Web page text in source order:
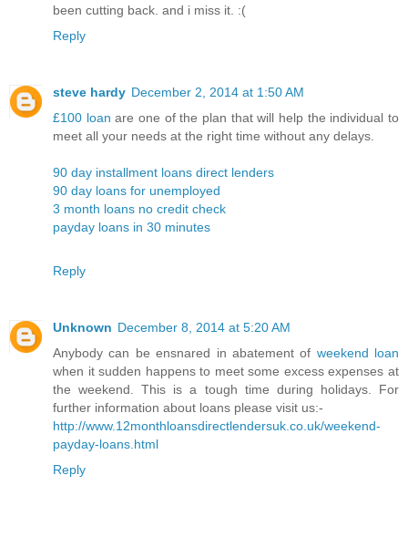
been cutting back. and i miss it. :(
Reply
steve hardy December 2, 2014 at 1:50 AM
£100 loan are one of the plan that will help the individual to
meet all your needs at the right time without any delays.
90 day installment loans direct lenders
90 day loans for unemployed
3 month loans no credit check
payday loans in 30 minutes
Reply
Unknown December 8, 2014 at 5:20 AM
Anybody can be ensnared in abatement of weekend loan
when it sudden happens to meet some excess expenses at
the weekend. This is a tough time during holidays. For
further information about loans please visit us:-
http://www.12monthloansdirectlendersuk.co.uk/weekend-
payday-loans.html
Reply